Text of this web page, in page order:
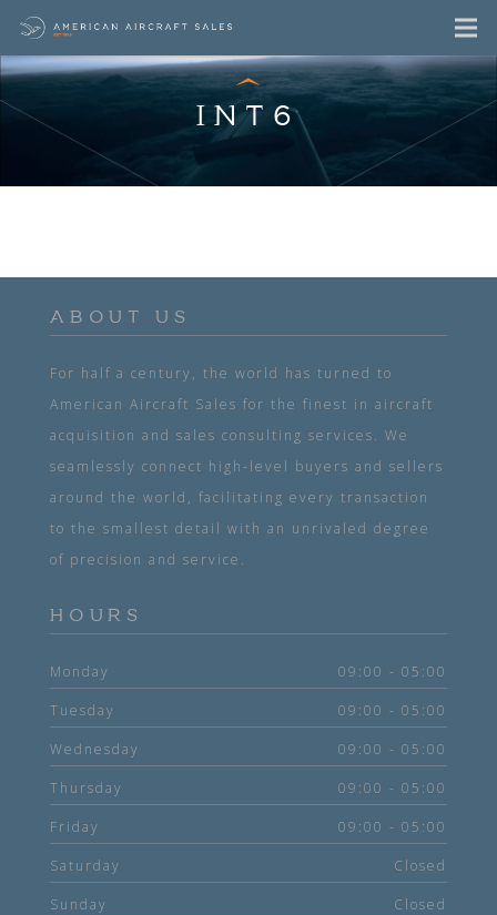
INT6
ABOUT US
For half a century, the world has turned to
American Aircraft Sales for the finest in aircraft
acquisition and sales consulting services. We
seamlessly connect high-level buyers and sellers
around the world, facilitating every transaction
to the smallest detail with an unrivaled degree
of precision and service.
HOURS
Monday 09:00 - 05:00
Tuesday 09:00 - 05:00
Wednesday 09:00 - 05:00
Thursday 09:00 - 05:00
Friday 09:00 - 05:00
Saturday Closed
Sunday Closed